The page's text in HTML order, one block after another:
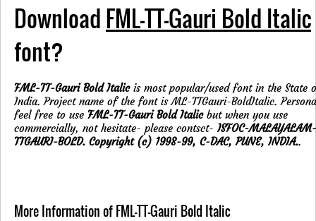
Download FML-TT-Gauri Bold Italic
font?
FML-TT-Gauri Bold Italicis most popular/used font in the State
India. Project name of the font is ML-TTGauri-BoldItalic.
feel free to use FML-TT-Gauri Bold Italicbut when you use
commercially, not hesitate- please contsct- ISFOC-MALAYALAM-
TTGAURI-BOLD. Copyright (c) 1998-99, C-DAC, PUNE, INDIA..
More Information of FML-TT-Gauri Bold Italic